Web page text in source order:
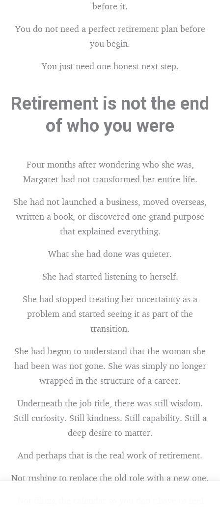
before it.
You do not need a perfect retirement plan before
you begin.
You just need one honest next step.
Retirement is not the end
of who you were
Four months after wondering who she was,
Margaret had not transformed her entire life.
She had not launched a business, moved overseas,
written a book, or discovered one grand purpose
that explained everything.
What she had done was quieter.
She had started listening to herself.
She had stopped treating her uncertainty as a
problem and started seeing it as part of the
transition.
She had begun to understand that the woman she
had been was not gone. She was simply no longer
wrapped in the structure of a career.
Underneath the job title, there was still wisdom.
Still curiosity. Still kindness. Still capability. Still a
deep desire to matter.
And perhaps that is the real work of retirement.
Not rushing to replace the old role with a new one.